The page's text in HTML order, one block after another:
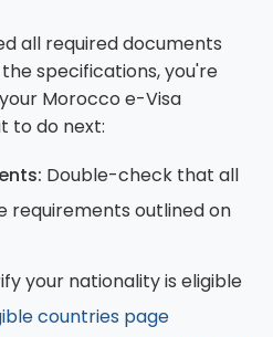
translation.
all required documents
specifications, you're
Morocco e-Visa
to do next:
Double-check that all
requirements outlined on
your nationality is eligible
countries page